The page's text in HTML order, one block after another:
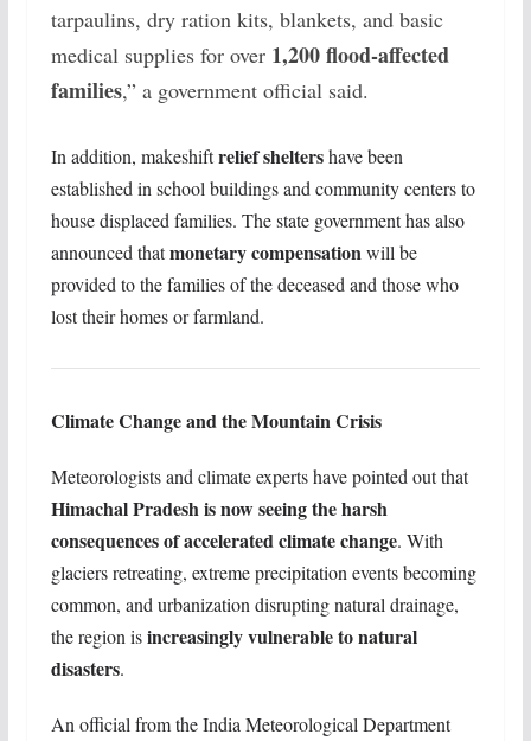
tarpaulins, dry ration kits, blankets, and basic
medical supplies for over 1,200 flood-affected
families,” a government official said.
In addition, makeshiftrelief sheltershave been
established in school buildings and community centers to
house displaced families. The state government has also
announced thatmonetary compensation will be
provided to the families of the deceased and those who
lost their homes or farmland.
Climate Change and the Mountain Crisis
Meteorologists and climate experts have pointed out that
Himachal Pradesh is now seeing the harsh
consequences of accelerated climate change. With
glaciers retreating, extreme precipitation events becoming
common, and urbanization disrupting natural drainage,
the region isincreasingly vulnerable to natural
disasters.
An official from the India Meteorological Department